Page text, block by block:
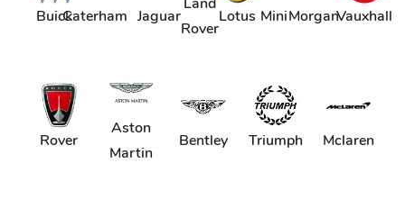
BuickCaterham Jaguar
Rover
Lotus MiniMorganVauxhall
Rover
Aston
Martin
Bentley Triumph Mclaren